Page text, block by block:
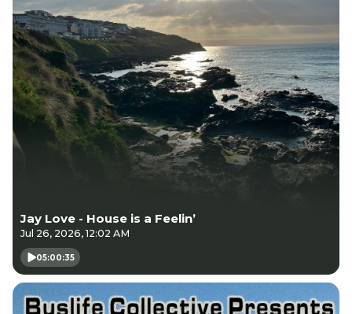
Jay Love - House is a Feelin’
Jul 26, 2026, 12:02 AM
05:00:35